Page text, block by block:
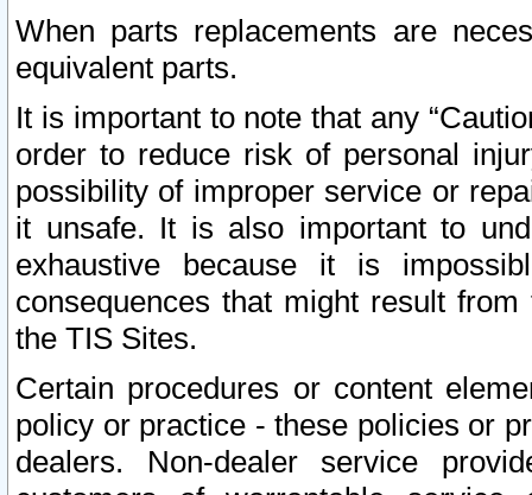
When parts replacements are
equivalent parts.
It is important to note that any
order to reduce risk of personal
possibility of improper service or
it unsafe. It is also important to
exhaustive because it is
consequences that might result
the TIS Sites.
Certain procedures or content
policy or practice - these policies or
dealers. Non-dealer service